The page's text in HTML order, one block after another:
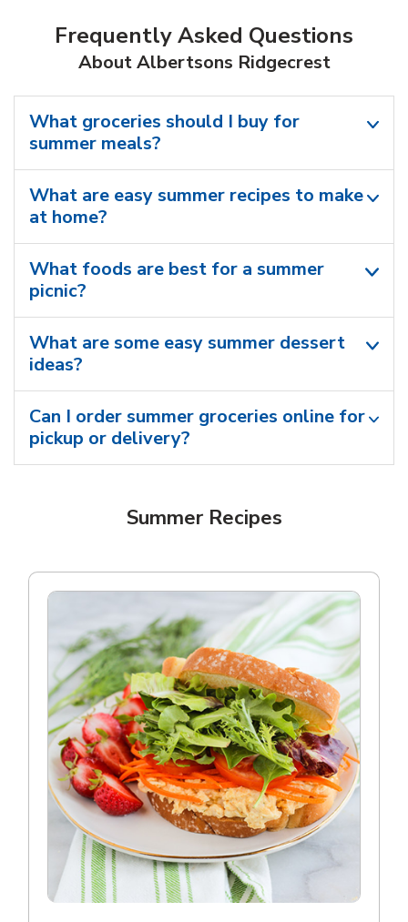
Frequently Asked Questions
About Albertsons Ridgecrest
What groceries should I buy for
summer meals?
What are easy summer recipes to make
at home?
What foods are best for a summer
picnic?
What are some easy summer dessert
ideas?
Can I order summer groceries online for
pickup or delivery?
Summer Recipes